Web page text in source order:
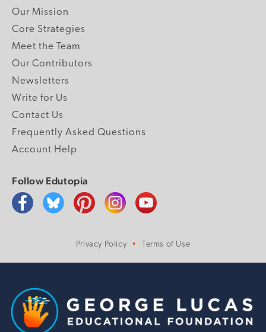
Our Mission
Core Strategies
Meet the Team
Our Contributors
Newsletters
Write for Us
Contact Us
Frequently Asked Questions
Account Help
Follow Edutopia
Privacy Policy Terms of Use